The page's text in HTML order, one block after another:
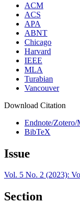
ACM
ACS
APA
ABNT
Chicago
Harvard
IEEE
MLA
Turabian
Vancouver
Download Citation
Endnote/
BibTeX
Issue
Vol. 5 No. 2 (2023):
Section